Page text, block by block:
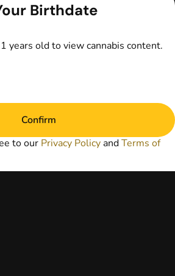
replace direct
your primary care
healthcare provider
prior to using
for treatment of a
Birthdate
years old to view cannabis content.
Confirm
to our Privacy Policy andTerms of